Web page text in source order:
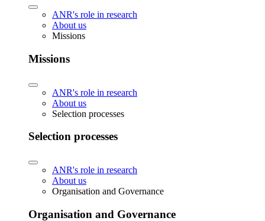
ANR's role in research
About us
Missions
Missions
ANR's role in research
About us
Selection processes
Selection processes
ANR's role in research
About us
Organisation and Governance
Organisation and Governance